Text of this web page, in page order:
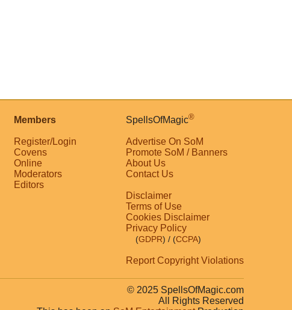
Members
Register/Login
Covens
Online
Moderators
Editors
SpellsOfMagic®
Advertise On SoM
Promote SoM / Banners
About Us
Contact Us
Disclaimer
Terms of Use
Cookies Disclaimer
Privacy Policy
(GDPR) / (CCPA)
Report Copyright Violations
© 2025 SpellsOfMagic.com
All Rights Reserved